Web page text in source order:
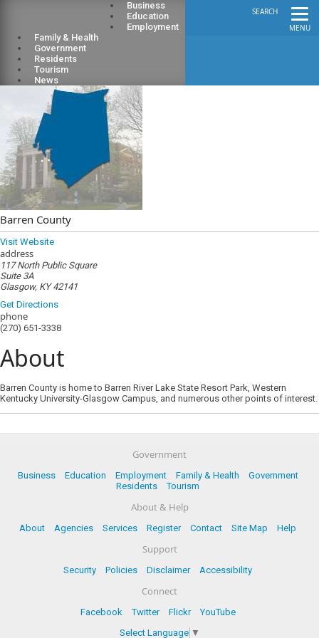
MENU
SEARCH
Business
Education
Employment
Family & Health
Government
Residents
Tourism
News
Barren County
Visit Website
address
117 North Public Square
Suite 3A
Glasgow, KY 42141
Get Directions
phone
(270) 651-3338
About
Barren County is home to Barren River Lake State Resort Park, Western
Kentucky University-Glasgow Campus, and numerous other points of interest.
Government
Business Education Employment Family & Health
Government
Residents
Tourism
About & Help
About Agencies Services Register Contact Site Map Help
Support
Security Policies Disclaimer Accessibility
Connect
Facebook Twitter Flickr
YouTube
Select Language ▼